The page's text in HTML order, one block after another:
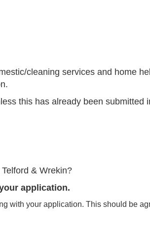
cleaning services and home
this has already been submitted
& Wrekin?
your application.
with your application. This should be